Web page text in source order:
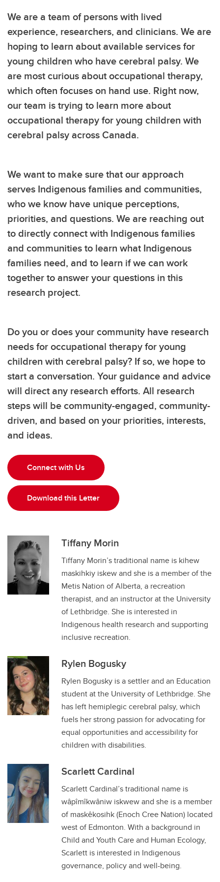
We are a team of persons with lived
experience, researchers, and clinicians. We are
hoping to learn about available services for
young children who have cerebral palsy. We
are most curious about occupational therapy,
which often focuses on hand use. Right now,
our team is trying to learn more about
occupational therapy for young children with
cerebral palsy across Canada.
We want to make sure that our approach
serves Indigenous families and communities,
who we know have unique perceptions,
priorities, and questions. We are reaching out
to directly connect with Indigenous families
and communities to learn what Indigenous
families need, and to learn if we can work
together to answer your questions in this
research project.
Do you or does your community have research
needs for occupational therapy for young
children with cerebral palsy? If so, we hope to
start a conversation. Your guidance and advice
will direct any research efforts. All research
steps will be community-engaged, community-
driven, and based on your priorities, interests,
and ideas.
Connect with Us
Download this Letter
Tiffany Morin
Tiffany Morin’s traditional name is kihew
maskihkiy iskew and she is a member of the
Metis Nation of Alberta, a recreation
therapist, and an instructor at the University
of Lethbridge. She is interested in
Indigenous health research and supporting
inclusive recreation.
Rylen Bogusky
Rylen Bogusky is a settler and an Education
student at the University of Lethbridge. She
has left hemiplegic cerebral palsy, which
fuels her strong passion for advocating for
equal opportunities and accessibility for
children with disabilities.
Scarlett Cardinal
Scarlett Cardinal’s traditional name is
wâpîmîkwâniw iskwew and she is a member
of maskêkosihk (Enoch Cree Nation) located
west of Edmonton. With a background in
Child and Youth Care and Human Ecology,
Scarlett is interested in Indigenous
governance, policy and well-being.